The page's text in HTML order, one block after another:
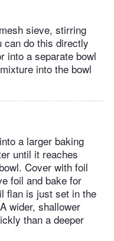
sieve, stirring
can do this directly
into a separate bowl
into the bowl
a larger baking
until it reaches
Cover with foil
foil and bake for
flan is just set in the
wider, shallower
than a deeper